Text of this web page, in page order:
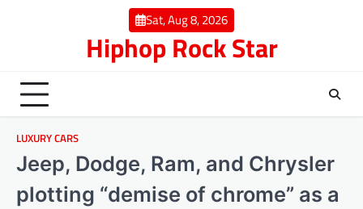
Sat, Aug 8, 2026
Hiphop Rock Star
LUXURY CARS
Jeep, Dodge, Ram, and Chrysler
plotting “demise of chrome” as a